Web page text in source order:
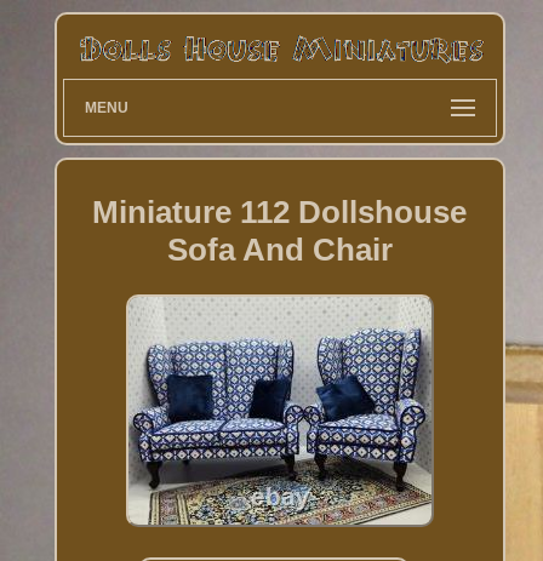
MENU
Miniature 112 Dollshouse
Sofa And Chair